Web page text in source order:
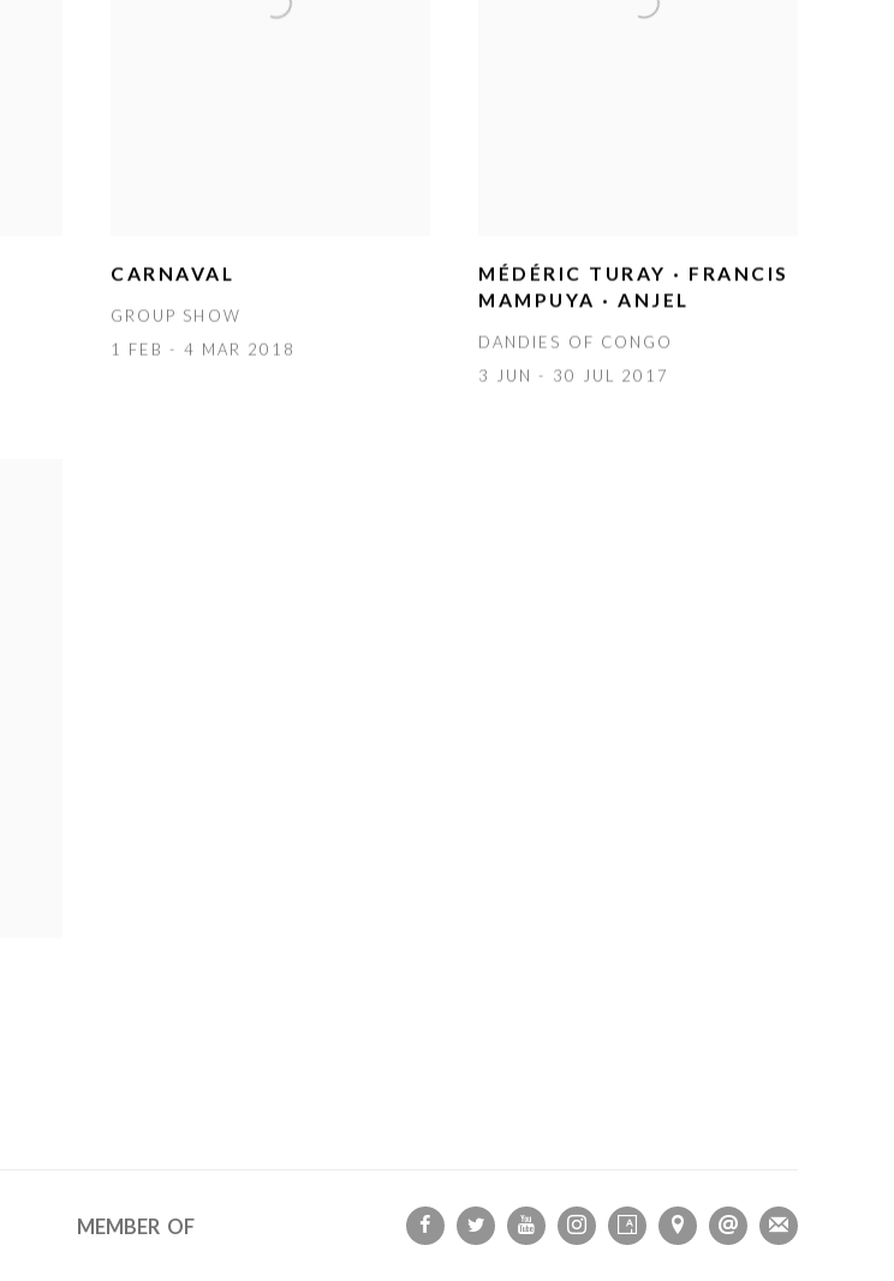
CARNAVAL
GROUP SHOW
1 FEB - 4 MAR 2018
MÉDÉRIC TURAY · FRANCIS
MAMPUYA · ANJEL
DANDIES OF CONGO
3 JUN - 30 JUL 2017
MEMBER OF